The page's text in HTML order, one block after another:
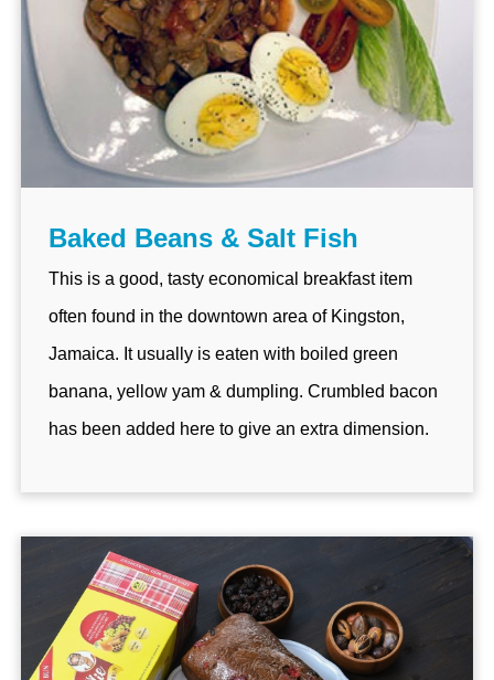
Baked Beans & Salt Fish
This is a good, tasty economical breakfast item
often found in the downtown area of Kingston,
Jamaica. It usually is eaten with boiled green
banana, yellow yam & dumpling. Crumbled bacon
has been added here to give an extra dimension.